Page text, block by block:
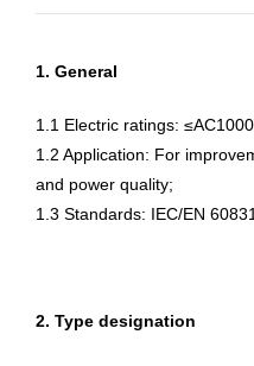
1. General
1.1 Electric ratings:
1.2 Application: For
and power quality;
1.3 Standards: IEC/EN
2. Type designation